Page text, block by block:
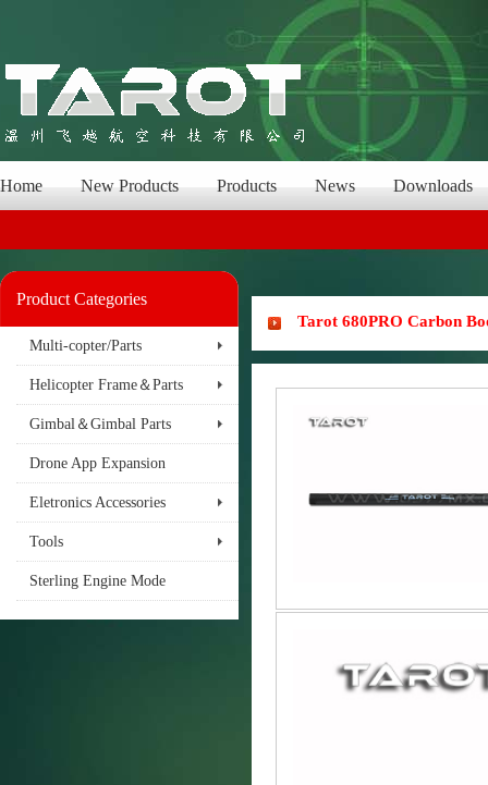
Home New Products Products News Downloads
Product Categories
Multi-copter/Parts
Helicopter Frame＆Parts
Gimbal＆Gimbal Parts
Drone App Expansion
Eletronics Accessories
Tools
Sterling Engine Mode
Tarot 680PRO Carbon